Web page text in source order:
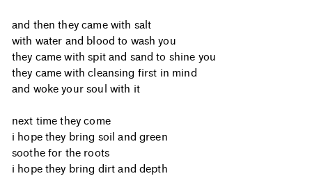
and then they came with salt
with water and blood to wash you
they came with spit and sand to shine you
they came with cleansing first in mind
and woke your soul with it
next time they come
i hope they bring soil and green
soothe for the roots
i hope they bring dirt and depth